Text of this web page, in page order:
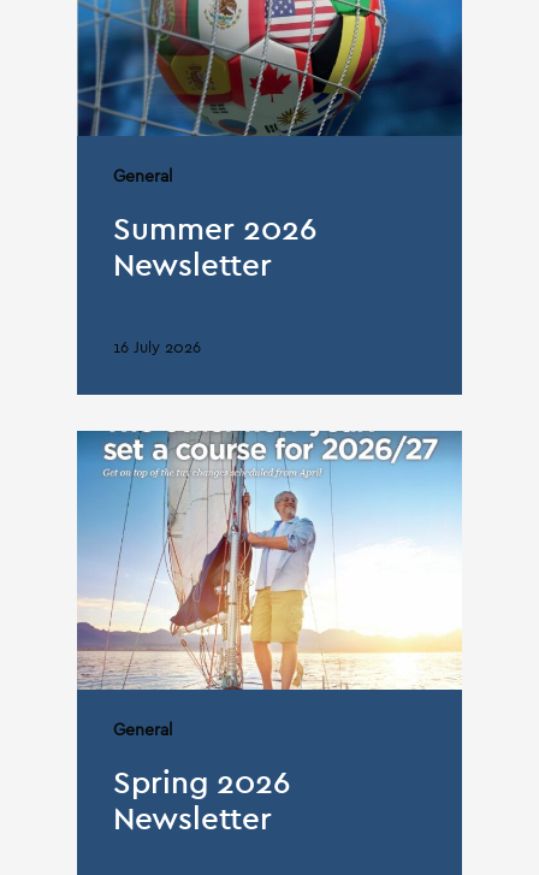
General
Summer 2026
Newsletter
16 July 2026
General
Spring 2026
Newsletter